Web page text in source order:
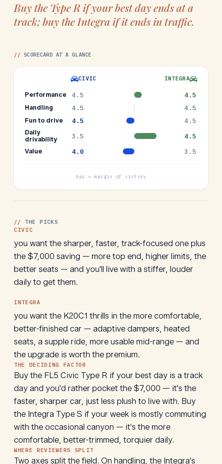
Buy the Type R if your best day ends at a
track; buy the Integra if it ends in traffic.
// SCORECARD AT A GLANCE
CIVIC INTEGRA
Performance 4.5 4.5
Handling 4.5 4.5
Fun to drive 4.5 4.5
Daily
drivability
3.5 4.5
Value 4.0 3.5
bar = margin of victory
// THE PICKS
CIVIC
you want the sharper, faster, track-focused one plus
the $7,000 saving — more top end, higher limits, the
better seats — and you'll live with a stiffer, louder
daily to get them.
INTEGRA
you want the K20C1 thrills in the more comfortable,
better-finished car — adaptive dampers, heated
seats, a supple ride, more usable mid-range — and
the upgrade is worth the premium.
THE DECIDING FACTOR
Buy the FL5 Civic Type R if your best day is a track
day and you'd rather pocket the $7,000 — it's the
faster, sharper car, just less plush to live with. Buy
the Integra Type S if your week is mostly commuting
with the occasional canyon — it's the more
comfortable, better-trimmed, torquier daily.
WHERE REVIEWERS SPLIT
Two axes split the field. On handling, the Integra's